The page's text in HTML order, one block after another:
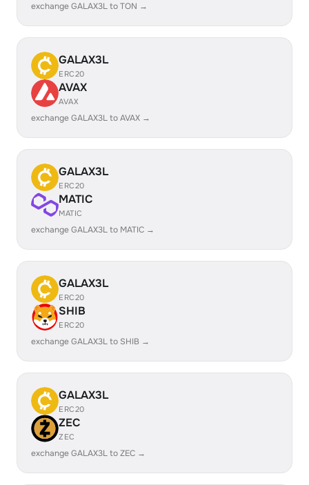
exchange GALAX3L to TON →
GALAX3L
ERC20
AVAX
AVAX
exchange GALAX3L to AVAX →
GALAX3L
ERC20
MATIC
MATIC
exchange GALAX3L to MATIC →
GALAX3L
ERC20
SHIB
ERC20
exchange GALAX3L to SHIB →
GALAX3L
ERC20
ZEC
ZEC
exchange GALAX3L to ZEC →